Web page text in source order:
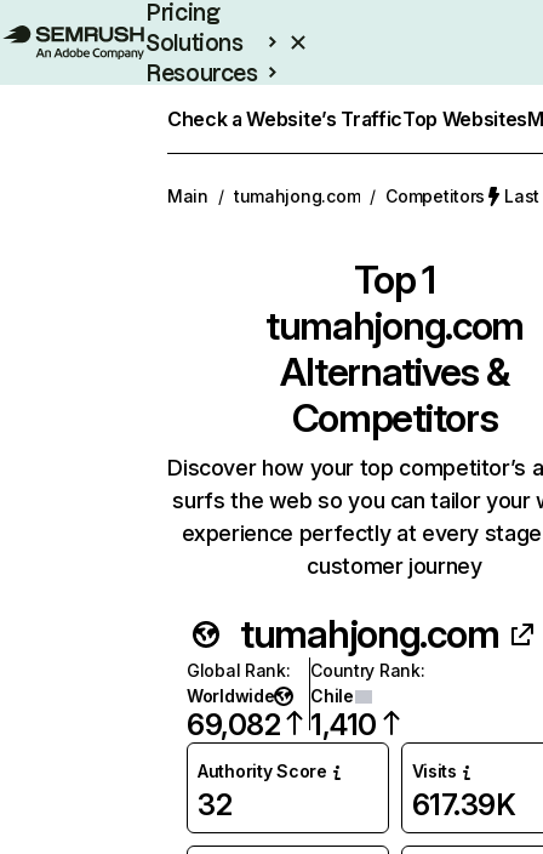
Pricing
Solutions
Resources
Check a Website’s TrafficTop Websites
Main / tumahjong.com / Competitors
Top 1
tumahjong.com
Alternatives &
Competitors
Discover how your top competitor’s
surfs the web so you can tailor your
experience perfectly at every
customer journey
tumahjong.com
Global Rank:
Worldwide
69,082
Country Rank:
Chile
1,410
Authority Score
32
Visits
617.39K